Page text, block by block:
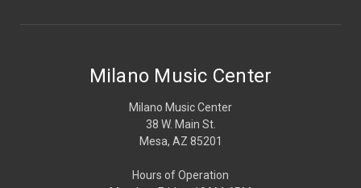
Milano Music Center
Milano Music Center
38 W. Main St.
Mesa, AZ 85201
Hours of Operation